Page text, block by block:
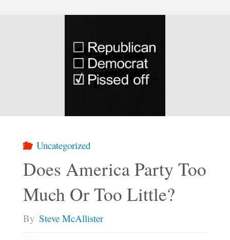
Uncategorized
Does America Party Too
Much Or Too Little?
By Steve McAllister